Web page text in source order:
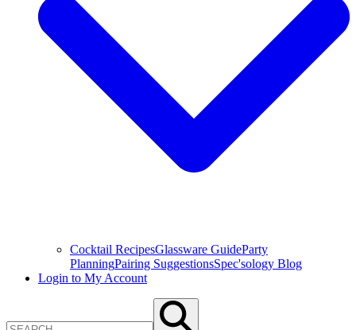
Cocktail RecipesGlassware GuideParty
PlanningPairing SuggestionsSpec'sology Blog
Login to My Account